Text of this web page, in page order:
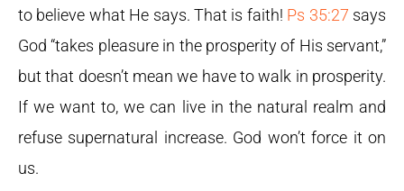
to believe what He says. That is faith! Ps 35:27 says
God “takes pleasure in the prosperity of His servant,”
but that doesn’t mean we have to walk in prosperity.
If we want to, we can live in the natural realm and
refuse supernatural increase. God won’t force it on
us.